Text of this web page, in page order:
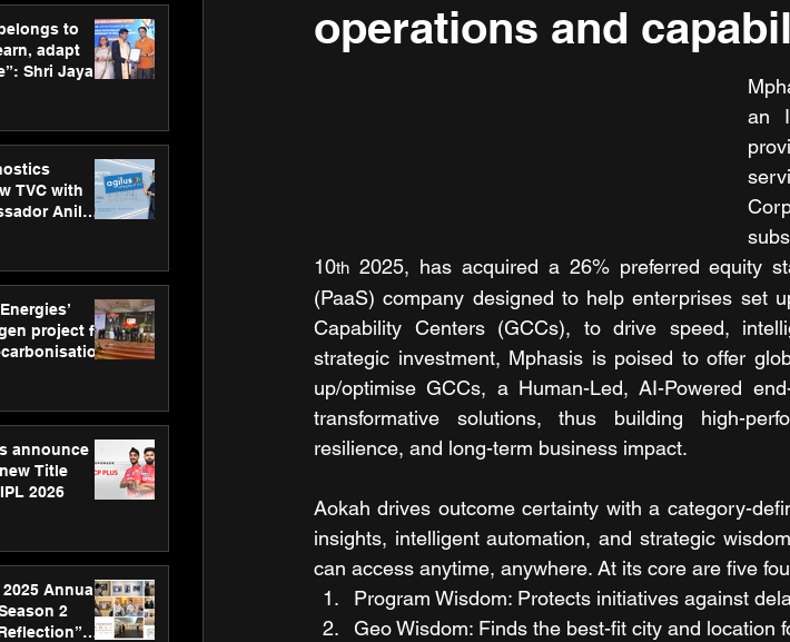
to
adapt
Shri Jayant
TVC with
Anil
project for
announce
Title
2026
2025 Annual
2
operations and
an
10th 2025, has acquired a 26% preferred equity
(PaaS) company designed to help enterprises set
Capability Centers (GCCs), to drive speed,
strategic investment, Mphasis is poised to offer
up/optimise GCCs, a Human-Led, AI-Powered
transformative solutions, thus building high-
resilience, and long-term business impact.
Aokah drives outcome certainty with a category-
insights, intelligent automation, and strategic
can access anytime, anywhere. At its core are five
Program Wisdom: Protects initiatives against
Geo Wisdom: Finds the best-fit city and location